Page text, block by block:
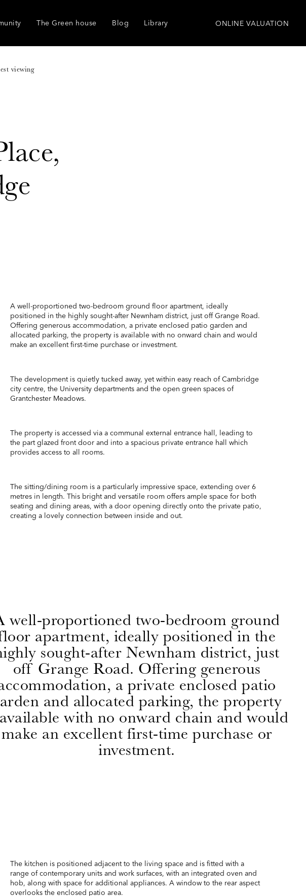
The Green house Blog Library ONLINE VALUATION
viewing
A well-proportioned two-bedroom ground floor apartment, ideally
positioned in the highly sought-after Newnham district, just off Grange Road.
Offering generous accommodation, a private enclosed patio garden and
allocated parking, the property is available with no onward chain and would
make an excellent first-time purchase or investment.
The development is quietly tucked away, yet within easy reach of Cambridge
city centre, the University departments and the open green spaces of
Grantchester Meadows.
The property is accessed via a communal external entrance hall, leading to
the part glazed front door and into a spacious private entrance hall which
provides access to all rooms.
The sitting/dining room is a particularly impressive space, extending over 6
metres in length. This bright and versatile room offers ample space for both
seating and dining areas, with a door opening directly onto the private patio,
creating a lovely connection between inside and out.
well-proportioned two-bedroom ground
apartment, ideally positioned in the
sought-after Newnham district, just
off Grange Road. Offering generous
a private enclosed patio
and allocated parking, the property
with no onward chain and would
make an excellent first-time purchase or
investment.
The kitchen is positioned adjacent to the living space and is fitted with a
range of contemporary units and work surfaces, with an integrated oven and
hob, along with space for additional appliances. A window to the rear aspect
overlooks the enclosed patio area.